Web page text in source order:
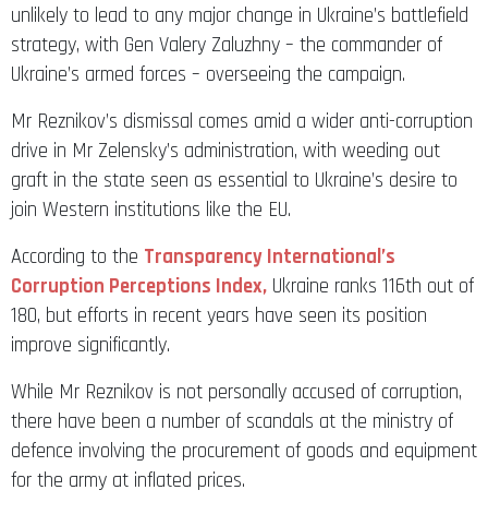
unlikely to lead to any major change in Ukraine’s battlefield
strategy, with Gen Valery Zaluzhny – the commander of
Ukraine’s armed forces – overseeing the campaign.
Mr Reznikov’s dismissal comes amid a wider anti-corruption
drive in Mr Zelensky’s administration, with weeding out
graft in the state seen as essential to Ukraine’s desire to
join Western institutions like the EU.
According to the Transparency International’s
Corruption Perceptions Index, Ukraine ranks 116th out of
180, but efforts in recent years have seen its position
improve significantly.
While Mr Reznikov is not personally accused of corruption,
there have been a number of scandals at the ministry of
defence involving the procurement of goods and equipment
for the army at inflated prices.